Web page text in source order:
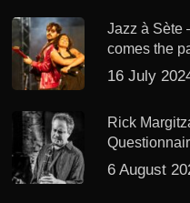
Jazz à Sète
comes the
16 July
Rick
6 August